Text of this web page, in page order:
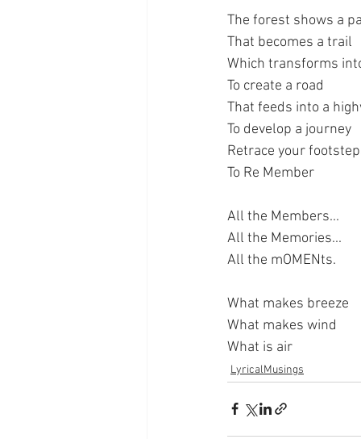
The forest shows a
That becomes a trail
Which transforms
To create a road
That feeds into a
To develop a journey
Retrace your
To Re Member
All the Members...
All the Memories...
All the mOMENts.
What makes breeze
What makes wind
What is air
LyricalMusings